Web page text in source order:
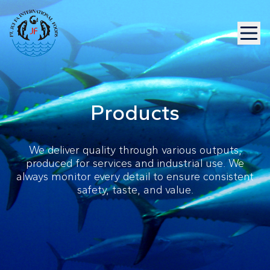
Products
We deliver quality through various outputs,
produced for services and industrial use. We
always monitor every detail to ensure consistent
safety, taste, and value.